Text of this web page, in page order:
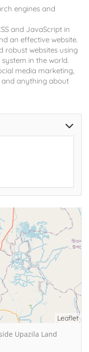
engines and
and JavaScript in
an effective website.
robust websites using
in the world.
media marketing,
anything about
Leaflet
Upazila Land